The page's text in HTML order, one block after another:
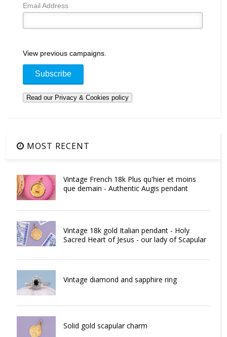
Email Address
View previous campaigns.
MOST RECENT
Vintage French 18k Plus qu'hier et moins
que demain - Authentic Augis pendant
Vintage 18k gold Italian pendant - Holy
Sacred Heart of Jesus - our lady of Scapular
Vintage diamond and sapphire ring
Solid gold scapular charm